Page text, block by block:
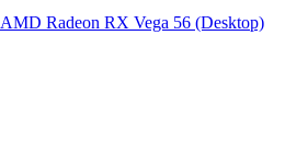
AMD Radeon RX Vega 56 (Desktop)